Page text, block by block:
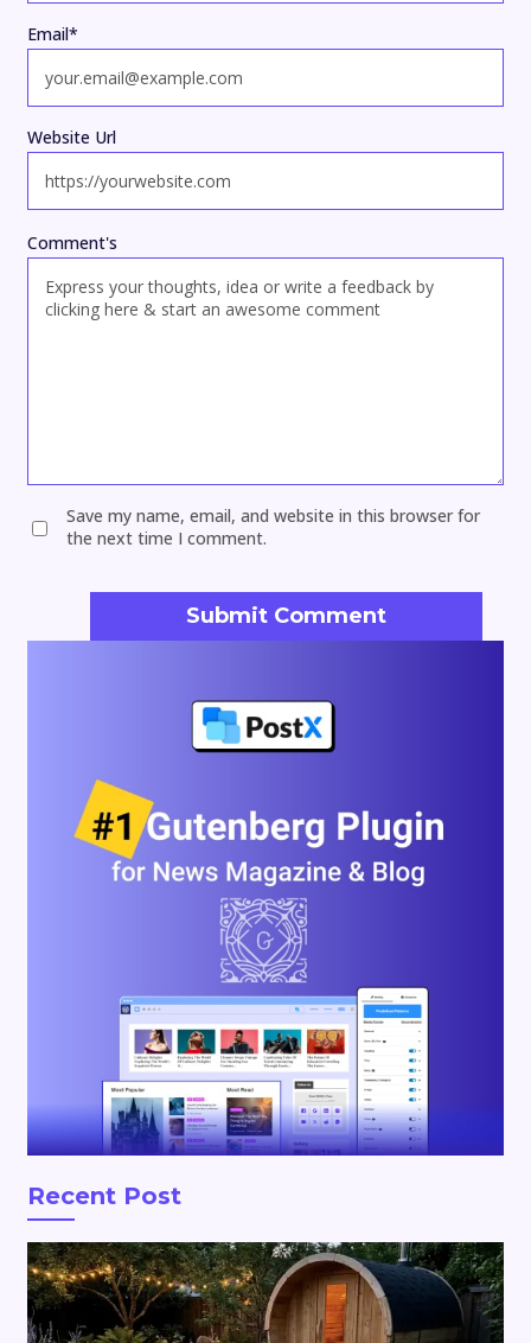
Comment's
Email*
Website Url
Save my name, email, and website in this browser for
the next time I comment.
Recent Post